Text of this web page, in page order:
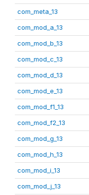
com_meta_13
com_mod_a_13
com_mod_b_13
com_mod_c_13
com_mod_d_13
com_mod_e_13
com_mod_f1_13
com_mod_f2_13
com_mod_g_13
com_mod_h_13
com_mod_i_13
com_mod_j_13